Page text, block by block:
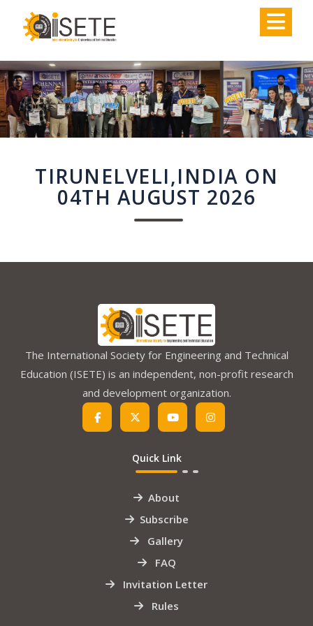
TIRUNELVELI,INDIA ON
04TH AUGUST 2026
The International Society for Engineering and Technical
Education (ISETE) is an independent, non-profit research
and development organization.
Quick Link
About
Subscribe
Gallery
FAQ
Invitation Letter
Rules